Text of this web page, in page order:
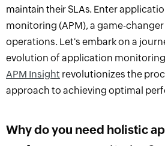
maintain their SLAs. Entera
monitoring (APM), a game-
operations. Let's embark on a
evolution of application
APM Insight revolutionizes the
approach to achieving optimal
Why do you need holistic